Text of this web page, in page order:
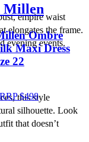
Millen
Ombre
Maxi Dress
22
RRP$498
empire waist
elongates the frame.
evening events.
this style
silhouette. Look
that doesn’t